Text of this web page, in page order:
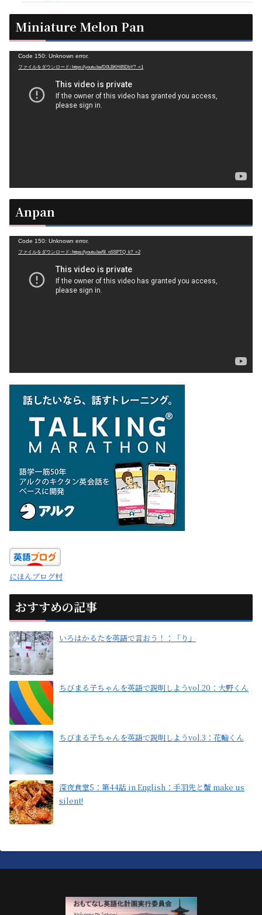
Miniature Melon Pan
Code 150: Unknown error.
ファイルをダウンロード: https://youtu.be/D0LBKH85DbY?_=1
Anpan
Code 150: Unknown error.
ファイルをダウンロード: https://youtu.be/6l_nSSPTQ_k?_=2
にほんブログ村
おすすめの記事
いろはかるたを英語で言おう！：「り」
ちびまる子ちゃんを英語で説明しようvol.20：大野くん
ちびまる子ちゃんを英語で説明しようvol.3：花輪くん
深夜食堂5：第44話 in English：手羽先と蟹 make us
silent!